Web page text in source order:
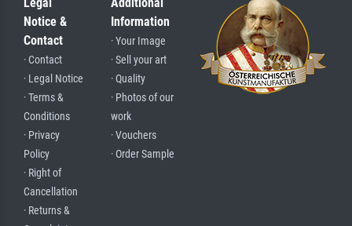
Legal
Notice &
Contact
· Contact
· Legal Notice
· Terms &
Conditions
· Privacy
Policy
· Right of
Cancellation
· Returns &
Additional
Information
· Your Image
· Sell your art
· Quality
· Photos of our
work
· Vouchers
· Order Sample